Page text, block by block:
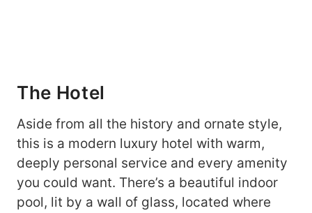
The Hotel
Aside from all the history and ornate style,
this is a modern luxury hotel with warm,
deeply personal service and every amenity
you could want. There’s a beautiful indoor
pool, lit by a wall of glass, located where